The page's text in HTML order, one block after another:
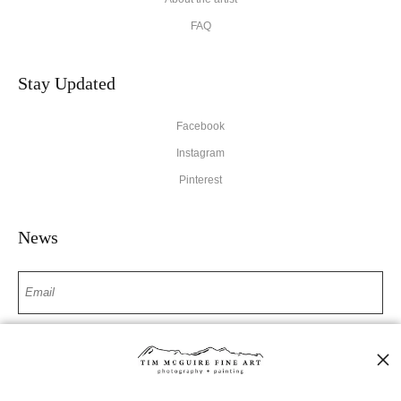
FAQ
Stay Updated
Facebook
Instagram
Pinterest
News
SIGN UP